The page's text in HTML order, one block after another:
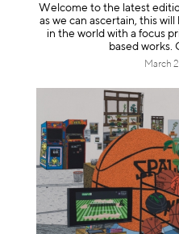
Welcome to the latest
as we can ascertain, this
in the world with a focus
based works.
March